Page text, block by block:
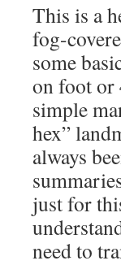
This is a
fog-
some
on foot or
simple
hex”
always
just for
need to